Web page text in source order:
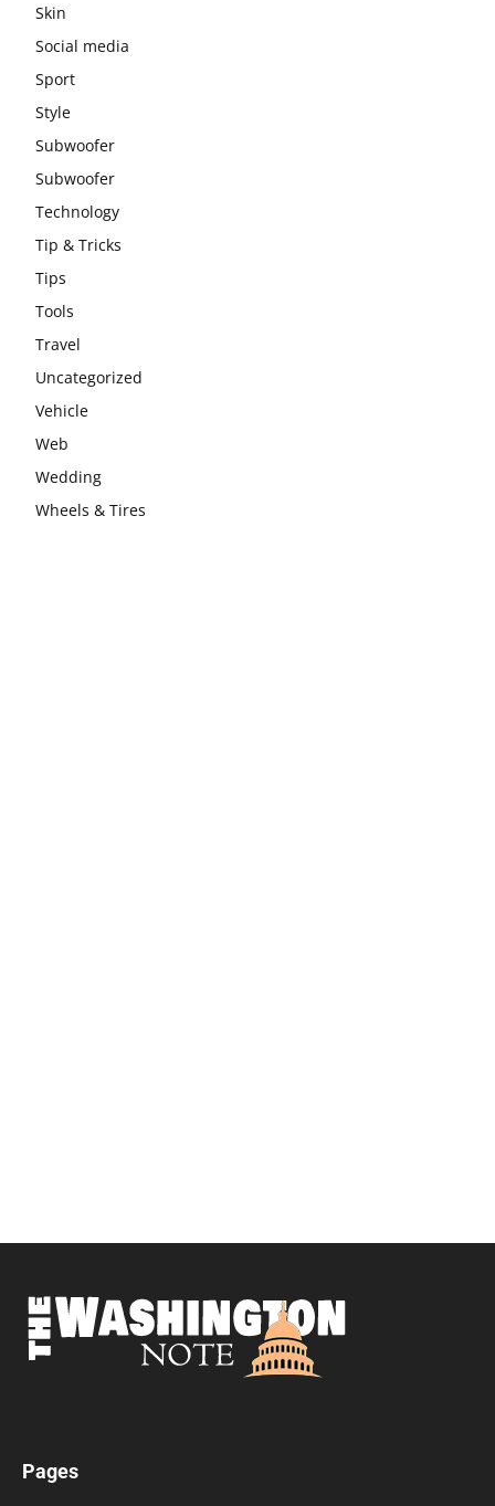
Skin
Social media
Sport
Style
Subwoofer
Subwoofer
Technology
Tip & Tricks
Tips
Tools
Travel
Uncategorized
Vehicle
Web
Wedding
Wheels & Tires
Pages